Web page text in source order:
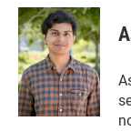
i
t
t
e
r
n
k
e
d
I
n
a
i
l